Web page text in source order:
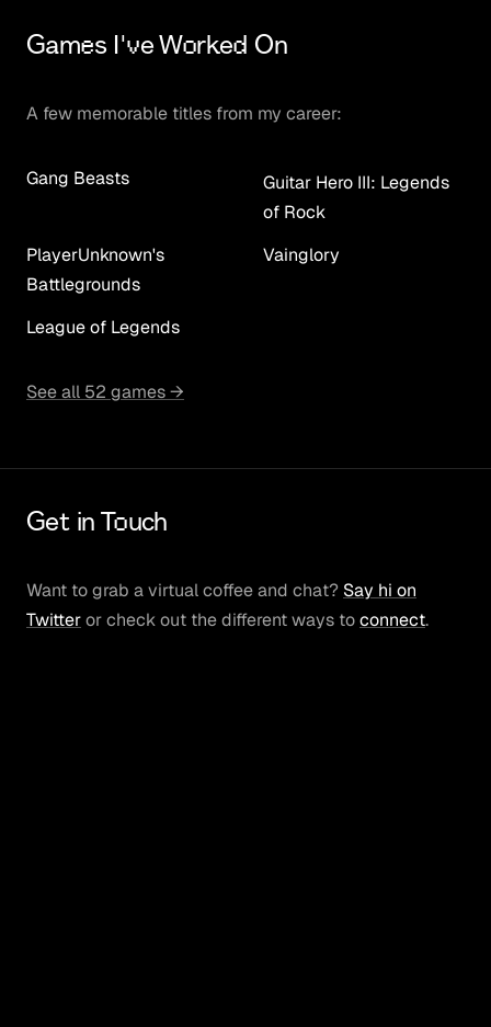
Games I've Worked On
A few memorable titles from my career:
Gang Beasts
Guitar Hero III: Legends
of Rock
PlayerUnknown's
Battlegrounds
Vainglory
League of Legends
See all 52 games →
Get in Touch
Want to grab a virtual coffee and chat? Say hi on
Twitteror check out the different ways toconnect.